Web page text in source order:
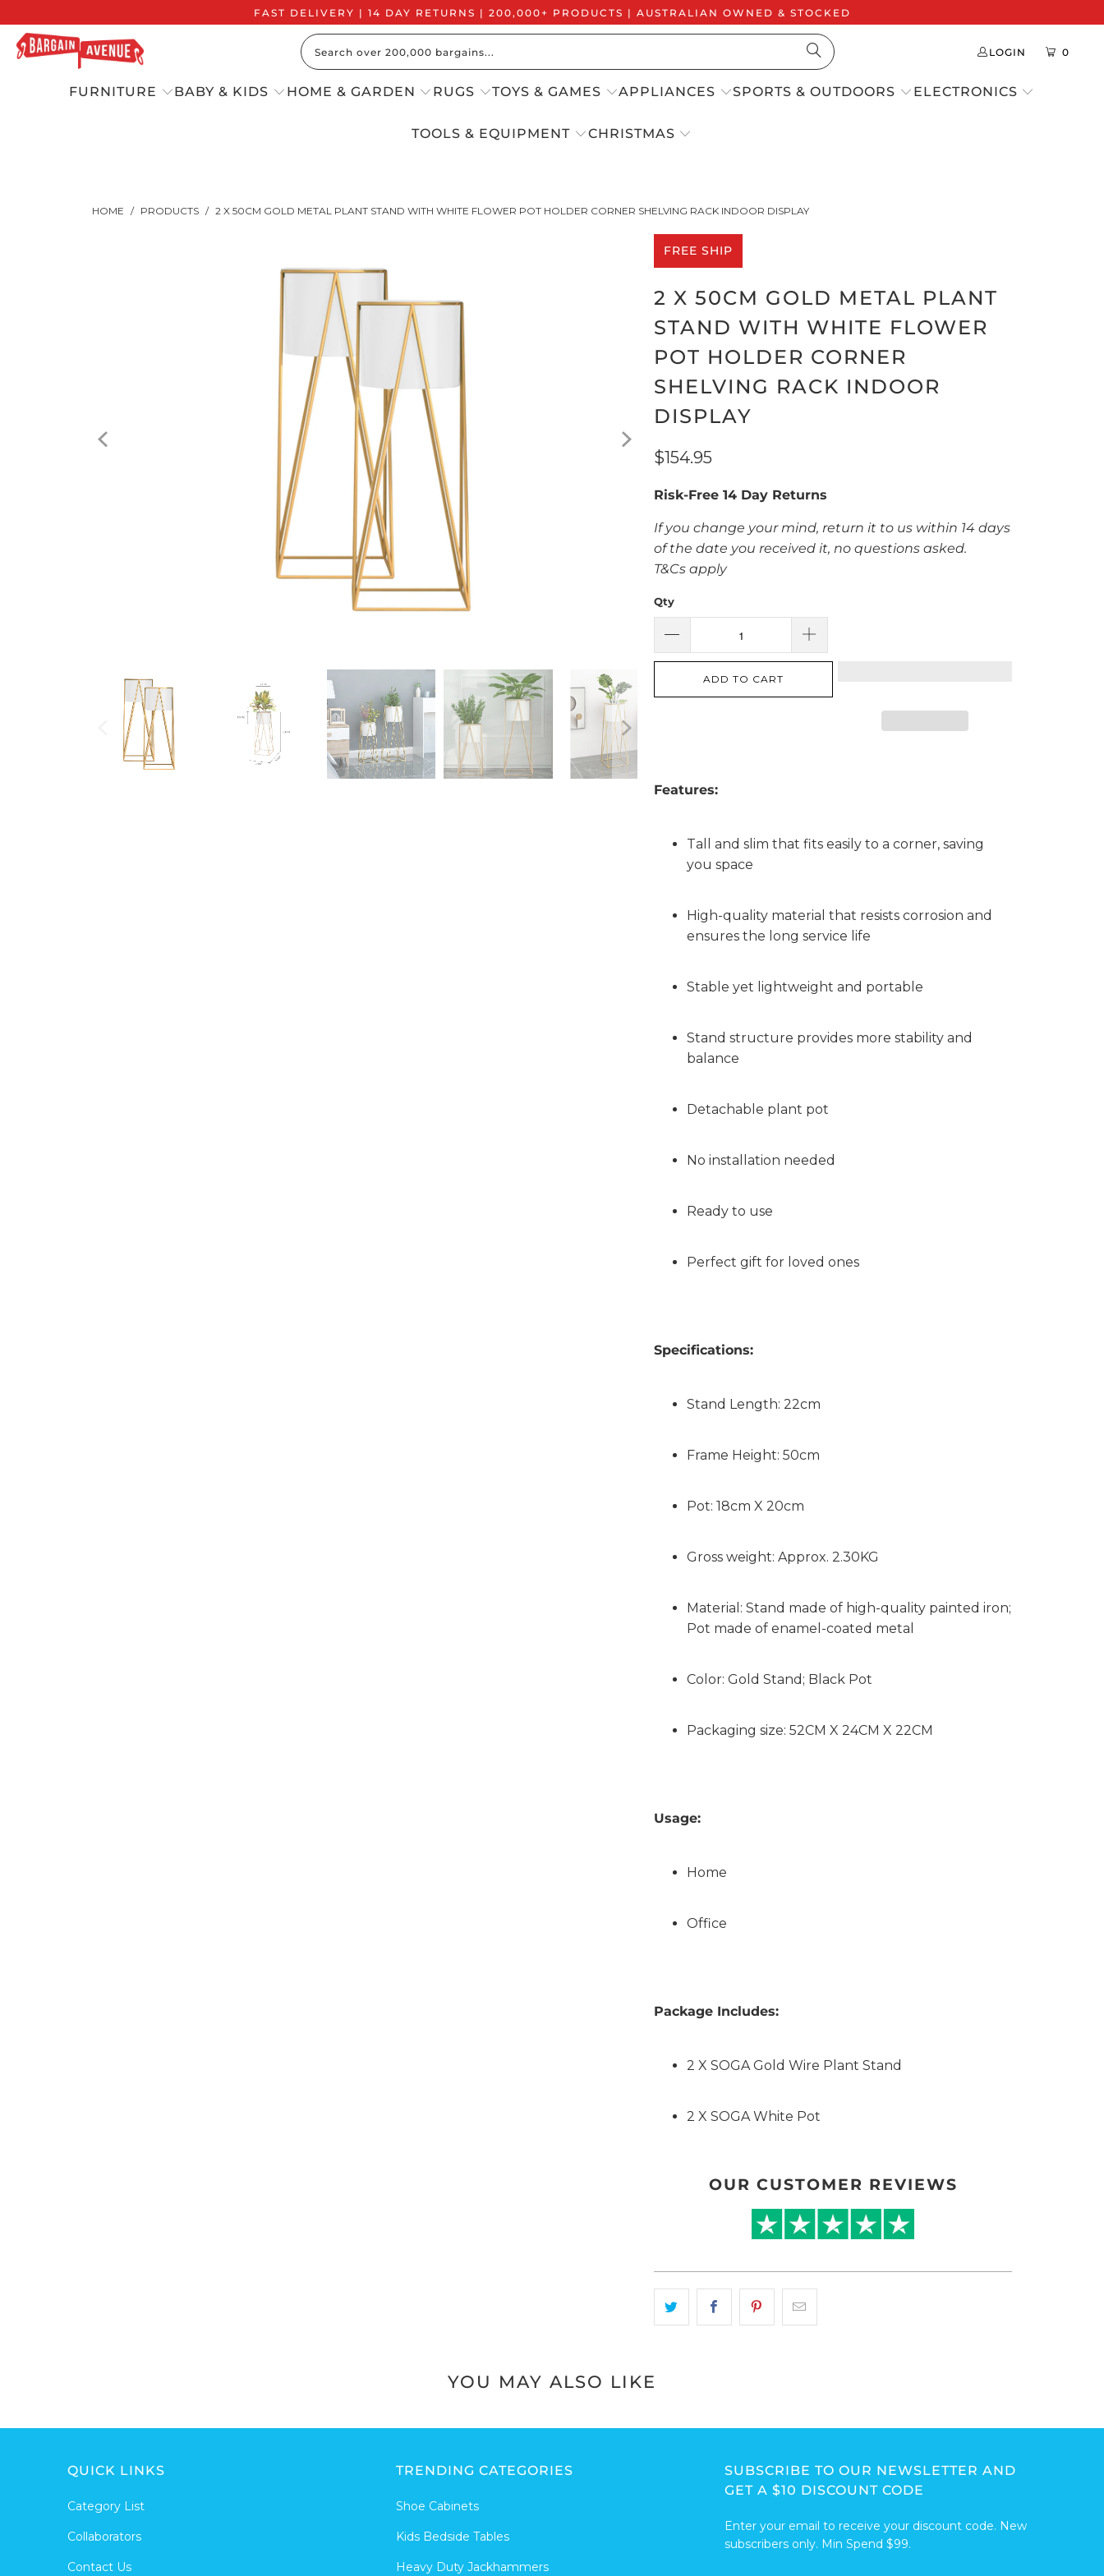
FAST DELIVERY | 14 DAY RETURNS | 200,000+ PRODUCTS | AUSTRALIAN OWNED & STOCKED
LOGIN 0
FURNITURE BABY & KIDS HOME & GARDEN RUGS TOYS & GAMES APPLIANCES SPORTS & OUTDOORS ELECTRONICS
TOOLS & EQUIPMENT CHRISTMAS
HOME / PRODUCTS / 2 X 50CM GOLD METAL PLANT STAND WITH WHITE FLOWER POT HOLDER CORNER SHELVING RACK INDOOR DISPLAY
FREE SHIP
2 X 50CM GOLD METAL PLANT
STAND WITH WHITE FLOWER
POT HOLDER CORNER
SHELVING RACK INDOOR
DISPLAY
$154.95
Risk-Free 14 Day Returns
If you change your mind, return it to us within 14 days
of the date you received it, no questions asked.
T&Cs apply
Qty
ADD TO CART
Features:
Tall and slim that fits easily to a corner, saving
you space
High-quality material that resists corrosion and
ensures the long service life
Stable yet lightweight and portable
Stand structure provides more stability and
balance
Detachable plant pot
No installation needed
Ready to use
Perfect gift for loved ones
Specifications:
Stand Length: 22cm
Frame Height: 50cm
Pot: 18cm X 20cm
Gross weight: Approx. 2.30KG
Material: Stand made of high-quality painted iron;
Pot made of enamel-coated metal
Color: Gold Stand; Black Pot
Packaging size: 52CM X 24CM X 22CM
Usage:
Home
Office
Package Includes:
2 X SOGA Gold Wire Plant Stand
2 X SOGA White Pot
OUR CUSTOMER REVIEWS
YOU MAY ALSO LIKE
QUICK LINKS
Category List
Collaborators
Contact Us
TRENDING CATEGORIES
Shoe Cabinets
Kids Bedside Tables
Heavy Duty Jackhammers
SUBSCRIBE TO OUR NEWSLETTER AND
GET A $10 DISCOUNT CODE
Enter your email to receive your discount code. New
subscribers only. Min Spend $99.